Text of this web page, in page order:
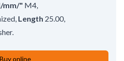
mm/" M4,
, Length 25.00,
Buy online